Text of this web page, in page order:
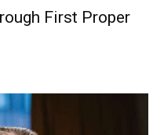
First Proper